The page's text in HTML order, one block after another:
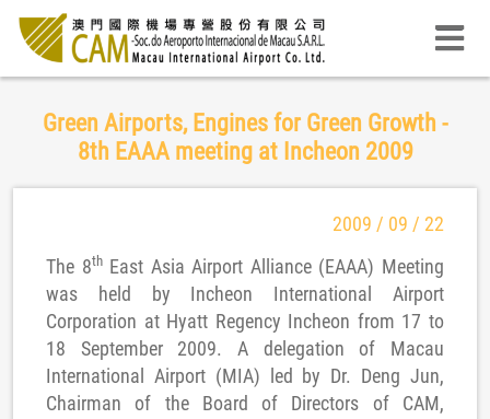
Green Airports, Engines for Green Growth -
8th EAAA meeting at Incheon 2009
2009 / 09 / 22
The 8thEast Asia Airport Alliance (EAAA) Meeting
was held by Incheon International Airport
Corporation at Hyatt Regency Incheon from 17 to
18 September 2009. A delegation of Macau
International Airport (MIA) led by Dr. Deng Jun,
Chairman of the Board of Directors of CAM,